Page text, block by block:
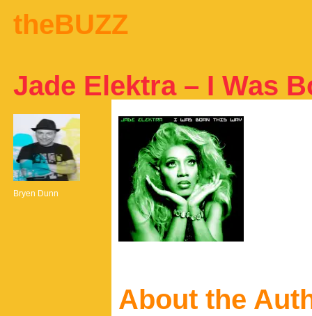
theBUZZ
Jade Elektra – I Was
Bryen Dunn
About the